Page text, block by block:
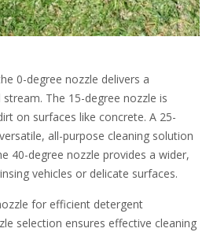
0-degree nozzle delivers a
The 15-degree nozzle is
on surfaces like concrete. A 25-
all-purpose cleaning solution
40-degree nozzle provides a wider,
vehicles or delicate surfaces.
for efficient detergent
selection ensures effective cleaning